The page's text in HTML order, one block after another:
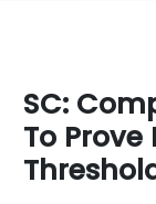
SC:
To